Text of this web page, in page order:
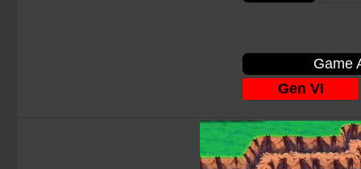
Game
Gen VI